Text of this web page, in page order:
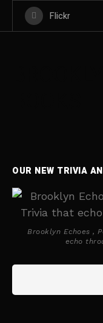
Flickr
OUR NEW TRIVIA
Brooklyn Echoes ,
echo